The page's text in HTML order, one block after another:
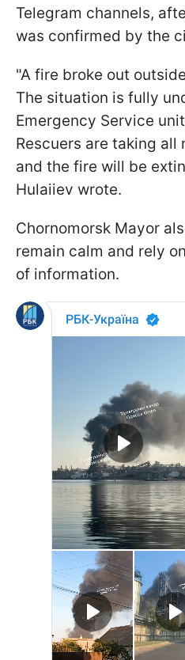
Telegram channels,
was confirmed by the
"A fire broke out
The situation is fully
Emergency Service
Rescuers are taking all
and the fire will be
Hulaiiev wrote.
Chornomorsk Mayor
remain calm and rely
of information.